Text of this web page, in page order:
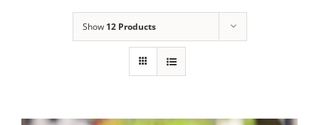
Show 12 Products